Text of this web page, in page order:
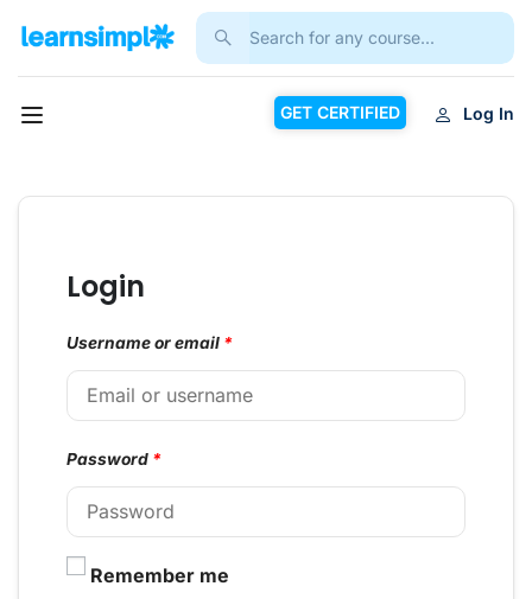
GET CERTIFIED Log In
Login
Username or email *
Password *
Remember me